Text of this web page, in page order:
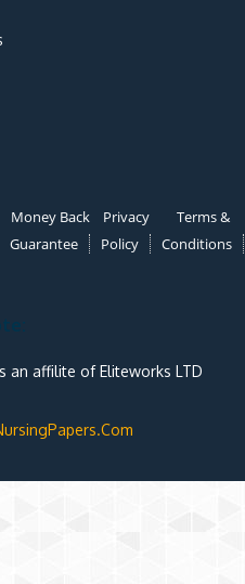
Money Back
Guarantee
Privacy
Policy
Terms &
Conditions
an affilite of Eliteworks LTD